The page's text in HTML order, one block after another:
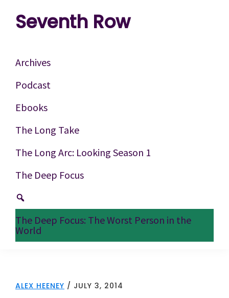
navigation
content
Seventh Row
place
think
deeply
about
movies
Archives
Podcast
Ebooks
The Long Take
The Long Arc: Looking Season 1
The Deep Focus
The Deep Focus: The Worst Person in the
World
ALEX HEENEY / JULY 3, 2014